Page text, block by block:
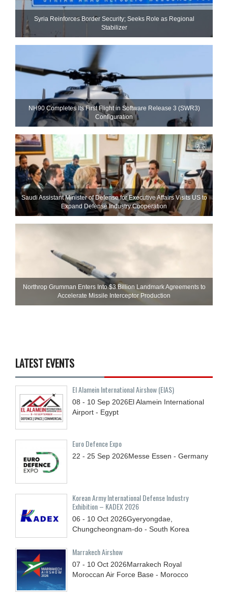
Syria Reinforces Border Security; Seeks Role as Regional
Stabilizer
NH90 Completes Its First Flight in Software Release 3 (SWR3)
Configuration
Saudi Assistant Minister of Defense for Executive Affairs Visits US to
Expand Defense Industry Cooperation
Northrop Grumman Enters Into $3 Billion Landmark Agreements to
Accelerate Missile Interceptor Production
LATEST EVENTS
El Alamein International Airshow (EIAS)
08 - 10 Sep 2026El Alamein International
Airport - Egypt
Euro Defence Expo
22 - 25 Sep 2026Messe Essen - Germany
Korean Army International Defense Industry
Exhibition – KADEX 2026
06 - 10 Oct 2026Gyeryongdae,
Chungcheongnam-do - South Korea
Marrakech Airshow
07 - 10 Oct 2026Marrakech Royal
Moroccan Air Force Base - Morocco